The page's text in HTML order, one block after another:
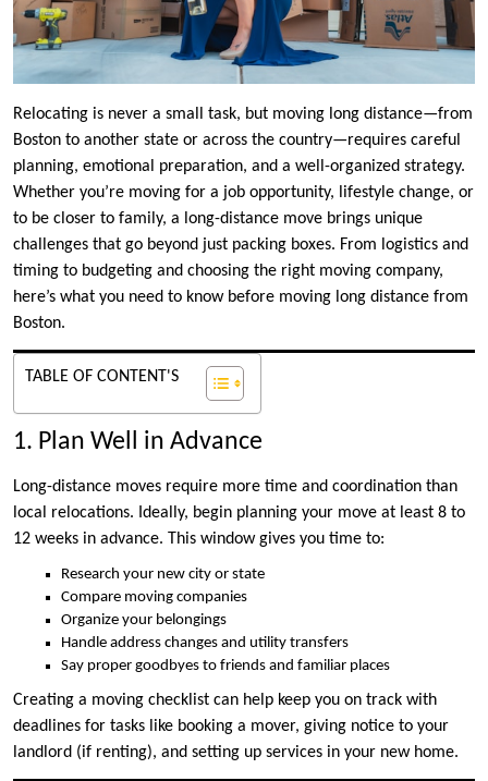
Relocating is never a small task, but moving long distance—from
Boston to another state or across the country—requires careful
planning, emotional preparation, and a well-organized strategy.
Whether you’re moving for a job opportunity, lifestyle change, or
to be closer to family, a long-distance move brings unique
challenges that go beyond just packing boxes. From logistics and
timing to budgeting and choosing the right moving company,
here’s what you need to know before moving long distance from
Boston.
TABLE OF CONTENT'S
1. Plan Well in Advance
Long-distance moves require more time and coordination than
local relocations. Ideally, begin planning your move at least 8 to
12 weeks in advance. This window gives you time to:
Research your new city or state
Compare moving companies
Organize your belongings
Handle address changes and utility transfers
Say proper goodbyes to friends and familiar places
Creating a moving checklist can help keep you on track with
deadlines for tasks like booking a mover, giving notice to your
landlord (if renting), and setting up services in your new home.